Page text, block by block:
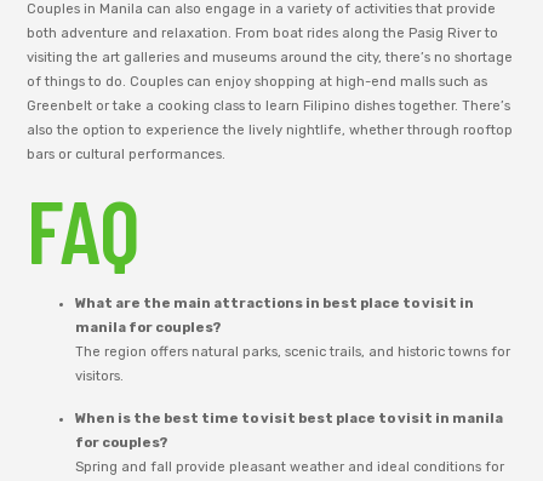
Couples in Manila can also engage in a variety of activities that provide
both adventure and relaxation. From boat rides along the Pasig River to
visiting the art galleries and museums around the city, there’s no shortage
of things to do. Couples can enjoy shopping at high-end malls such as
Greenbelt or take a cooking class to learn Filipino dishes together. There’s
also the option to experience the lively nightlife, whether through rooftop
bars or cultural performances.
FAQ
What are the main attractions in best place to visit in
manila for couples?
The region offers natural parks, scenic trails, and historic towns for
visitors.
When is the best time to visit best place to visit in manila
for couples?
Spring and fall provide pleasant weather and ideal conditions for